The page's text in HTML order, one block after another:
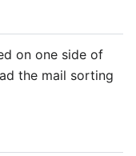
on one side of
the mail sorting